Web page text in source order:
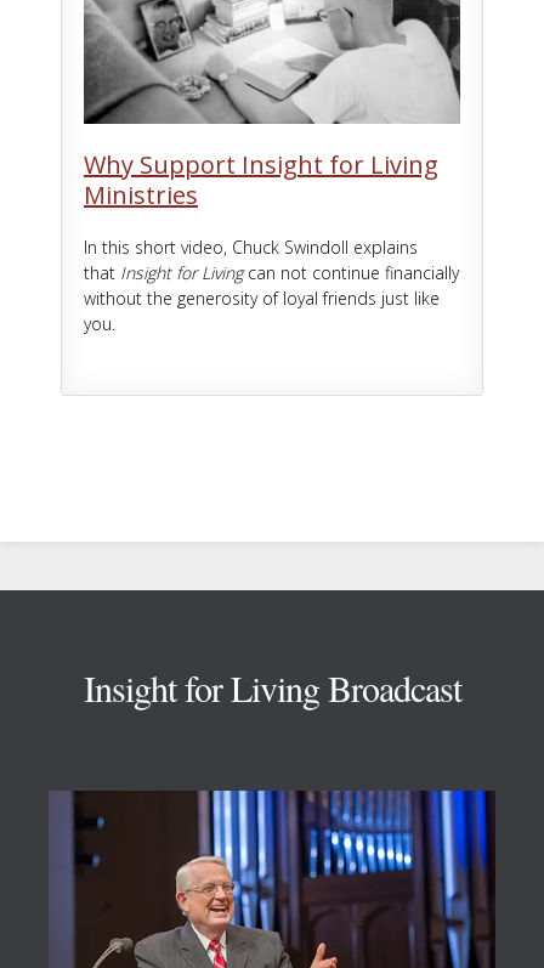
Why Support Insight for Living
Ministries
In this short video, Chuck Swindoll explains
that Insight for Livingcan not continue financially
without the generosity of loyal friends just like
you.
Insight for Living Broadcast